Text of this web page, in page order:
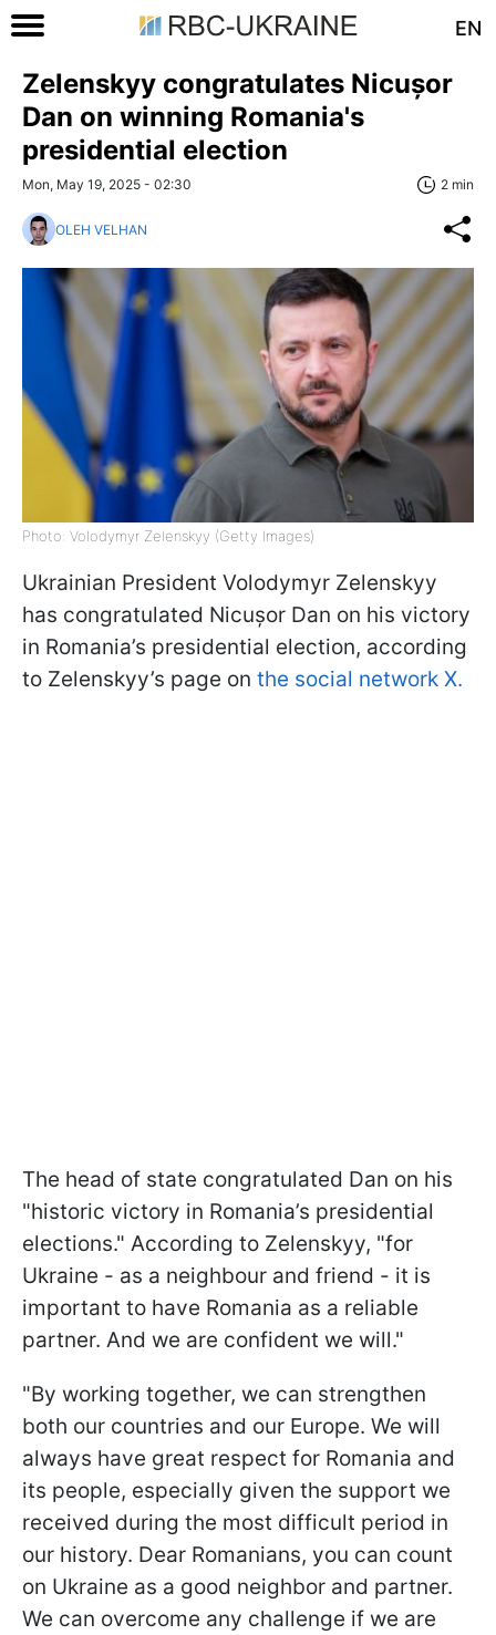
EN
Zelenskyy congratulates Nicușor
Dan on winning Romania's
presidential election
Mon, May 19, 2025 - 02:30 2 min
OLEH VELHAN
Photo: Volodymyr Zelenskyy (Getty Images)
Ukrainian President Volodymyr Zelenskyy
has congratulated Nicușor Dan on his victory
in Romania’s presidential election, according
to Zelenskyy’s page on the social network X.
The head of state congratulated Dan on his
"historic victory in Romania’s presidential
elections." According to Zelenskyy, "for
Ukraine - as a neighbour and friend - it is
important to have Romania as a reliable
partner. And we are confident we will."
"By working together, we can strengthen
both our countries and our Europe. We will
always have great respect for Romania and
its people, especially given the support we
received during the most difficult period in
our history. Dear Romanians, you can count
on Ukraine as a good neighbor and partner.
We can overcome any challenge if we are